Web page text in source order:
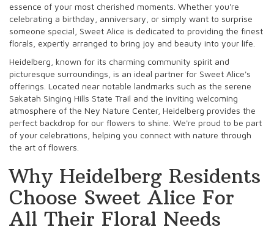
essence of your most cherished moments. Whether you're
celebrating a birthday, anniversary, or simply want to surprise
someone special, Sweet Alice is dedicated to providing the finest
florals, expertly arranged to bring joy and beauty into your life.
Heidelberg, known for its charming community spirit and
picturesque surroundings, is an ideal partner for Sweet Alice's
offerings. Located near notable landmarks such as the serene
Sakatah Singing Hills State Trail and the inviting welcoming
atmosphere of the Ney Nature Center, Heidelberg provides the
perfect backdrop for our flowers to shine. We're proud to be part
of your celebrations, helping you connect with nature through
the art of flowers.
Why Heidelberg Residents
Choose Sweet Alice For
All Their Floral Needs